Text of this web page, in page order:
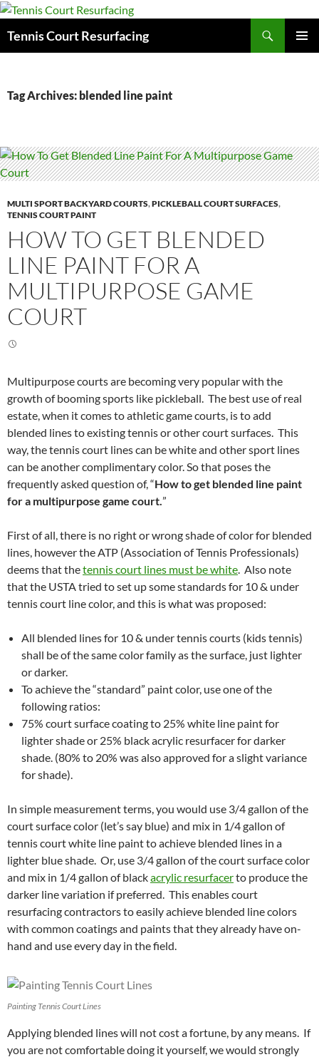
Tennis Court Resurfacing
Tag Archives: blended line paint
MULTI SPORT BACKYARD COURTS,PICKLEBALL COURT SURFACES,
TENNIS COURT PAINT
HOW TO GET BLENDED
LINE PAINT FOR A
MULTIPURPOSE GAME
COURT
Multipurpose courts are becoming very popular with the
growth of booming sports like pickleball. The best use of real
estate, when it comes to athletic game courts, is to add
blended lines to existing tennis or other court surfaces. This
way, the tennis court lines can be white and other sport lines
can be another complimentary color. So that poses the
frequently asked question of, “How to get blended line paint
for a multipurpose game court.”
First of all, there is no right or wrong shade of color for blended
lines, however the ATP (Association of Tennis Professionals)
deems that thetennis court lines must be white. Also note
that the USTA tried to set up some standards for 10 & under
tennis court line color, and this is what was proposed:
All blended lines for 10 & under tennis courts (kids tennis)
shall be of the same color family as the surface, just lighter
or darker.
To achieve the “standard” paint color, use one of the
following ratios:
75% court surface coating to 25% white line paint for
lighter shade or 25% black acrylic resurfacer for darker
shade. (80% to 20% was also approved for a slight variance
for shade).
In simple measurement terms, you would use 3/4 gallon of the
court surface color (let’s say blue) and mix in 1/4 gallon of
tennis court white line paint to achieve blended lines in a
lighter blue shade. Or, use 3/4 gallon of the court surface color
and mix in 1/4 gallon of blackacrylic resurfacerto produce the
darker line variation if preferred. This enables court
resurfacing contractors to easily achieve blended line colors
with common coatings and paints that they already have on-
hand and use every day in the field.
Painting Tennis Court Lines
Applying blended lines will not cost a fortune, by any means. If
you are not comfortable doing it yourself, we would strongly